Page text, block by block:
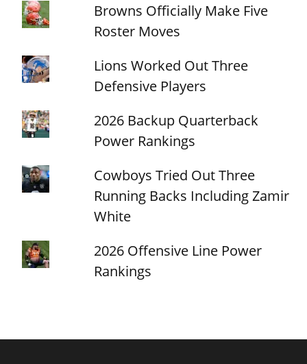
Browns Officially Make Five
Roster Moves
Lions Worked Out Three
Defensive Players
2026 Backup Quarterback
Power Rankings
Cowboys Tried Out Three
Running Backs Including Zamir
White
2026 Offensive Line Power
Rankings